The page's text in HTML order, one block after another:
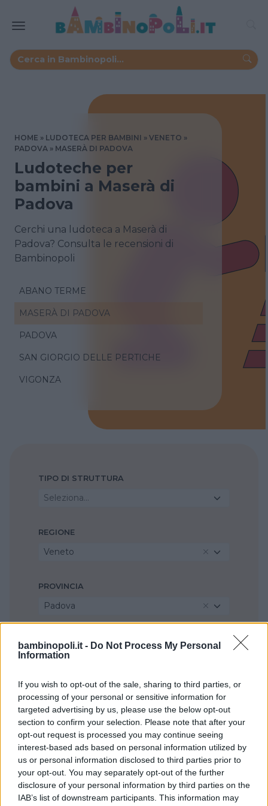
bambinopoli.it - Do Not Process My Personal
Information
If you wish to opt-out of the sale, sharing to third parties, or
processing of your personal or sensitive information for
targeted advertising by us, please use the below opt-out
section to confirm your selection. Please note that after your
opt-out request is processed you may continue seeing
interest-based ads based on personal information utilized by
us or personal information disclosed to third parties prior to
your opt-out. You may separately opt-out of the further
disclosure of your personal information by third parties on the
IAB’s list of downstream participants. This information may
HOME LUDOTECA PER BAMBINI
VENETO
PADOVA
MASERÀ DI PADOVA
Ludoteche per
bambini a Maserà di
Padova
Cerchi una ludoteca a Maserà di
Padova? Consulta le recensioni di
Bambinopoli
ABANO TERME
MASERÀ DI PADOVA
PADOVA
SAN GIORGIO DELLE PERTICHE
VIGONZA
TIPO DI STRUTTURA
Seleziona...
REGIONE
Veneto
PROVINCIA
Padova
COMUNE
Maserà di Padova